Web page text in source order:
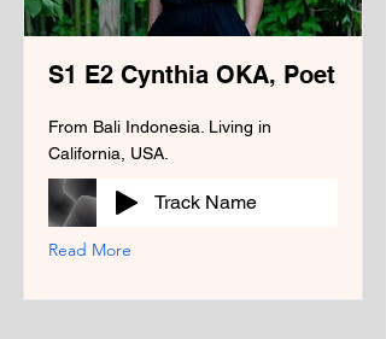
S1 E2 Cynthia OKA, Poet
From Bali Indonesia. Living in
California, USA.
Track Name
Read More